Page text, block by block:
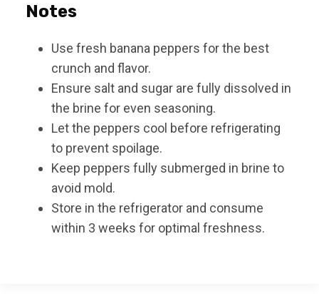
Notes
Use fresh banana peppers for the best
crunch and flavor.
Ensure salt and sugar are fully dissolved in
the brine for even seasoning.
Let the peppers cool before refrigerating
to prevent spoilage.
Keep peppers fully submerged in brine to
avoid mold.
Store in the refrigerator and consume
within 3 weeks for optimal freshness.